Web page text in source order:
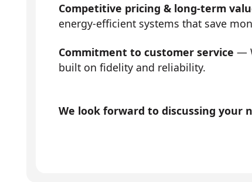
Competitive pricing & long-term
energy-efficient systems that save
Commitment to customer service —
built on fidelity and reliability.
We look forward to discussing your